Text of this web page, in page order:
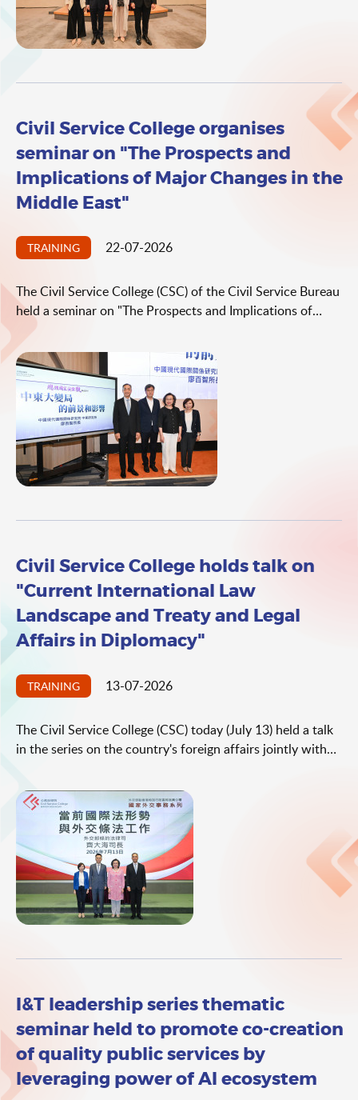
was "Telling Good Stories of China and Enhancing the
Country's Soft Power".
Civil Service College organises
seminar on "The Prospects and
Implications of Major Changes in the
Middle East"
TRAINING 22-07-2026
The Civil Service College (CSC) of the Civil Service Bureau
held a seminar on "The Prospects and Implications of
Major Changes in the Middle East" today (July 22) as part
of its "Holistic Approach to National Security" seminar
series. The seminar was delivered by the Director of the
Institute of Middle East Studies, China Institutes of
Contemporary International Relations, Dr Liao Baizhi.
Civil Service College holds talk on
"Current International Law
Landscape and Treaty and Legal
Affairs in Diplomacy"
TRAINING 13-07-2026
The Civil Service College (CSC) today (July 13) held a talk
in the series on the country's foreign affairs jointly with
Affairs (OCMFA) in the Hong Kong Special Administrative
Region (HKSAR). The talk was delivered by the Director
General of the Department of Treaty and Law of the
Ministry of Foreign Affairs (MFA), Mr Qi Dahai. The theme
of the talk was "Current International Law Landscape and
Treaty and Legal Affairs in Diplomacy".
I&T leadership series thematic
seminar held to promote co-creation
of quality public services by
leveraging power of AI ecosystem